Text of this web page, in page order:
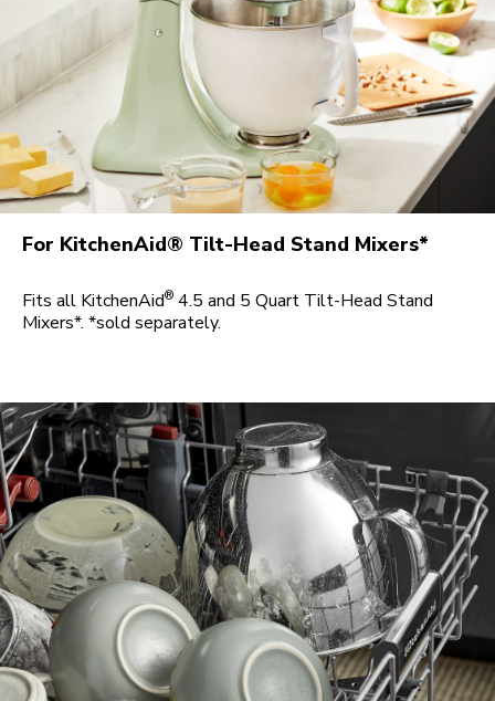
For KitchenAid® Tilt-Head Stand Mixers*
Fits all KitchenAid® 4.5 and 5 Quart Tilt-Head Stand
Mixers*. *sold separately.